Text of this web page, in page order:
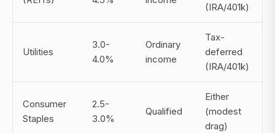
(IRA/401k)
Utilities
3.0-
4.0%
Ordinary
income
Tax-
deferred
(IRA/401k)
Consumer
Staples
2.5-
3.0%
Qualified
Either
(modest
drag)